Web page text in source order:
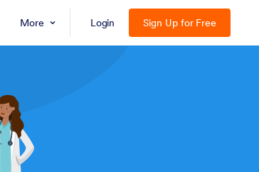
More Login Sign Up for Free